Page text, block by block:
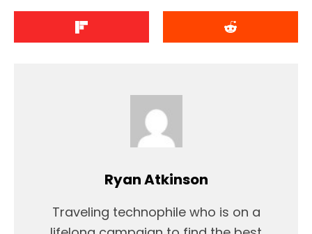
Ryan Atkinson
Traveling technophile who is on a